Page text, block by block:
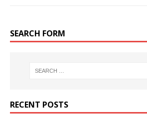
SEARCH FORM
RECENT POSTS